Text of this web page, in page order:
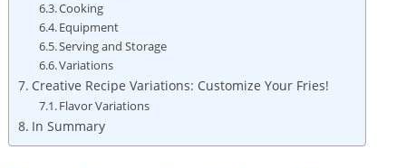
Cooking
Equipment
Serving and Storage
Variations
Creative Recipe Variations: Customize Your Fries!
Flavor Variations
In Summary